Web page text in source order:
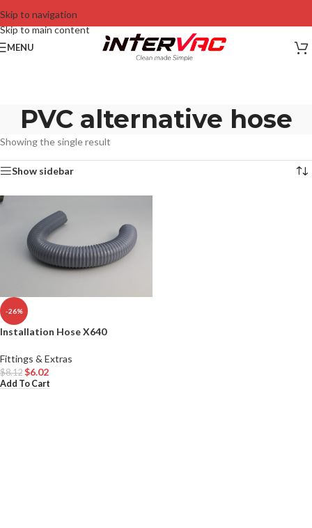
Skip to navigation
Skip to main content
MENU
PVC alternative hose
Showing the single result
Show sidebar
-26%
Installation Hose X640
Fittings & Extras
$8.12 $6.02
Add To Cart